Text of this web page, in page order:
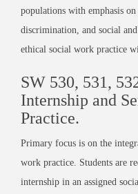
populations with emphasis
discrimination, and social
ethical social work practice
SW 530, 531,
Internship and
Practice.
Primary focus is on the
work practice. Students are
internship in an assigned